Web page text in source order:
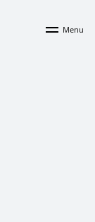
Menu